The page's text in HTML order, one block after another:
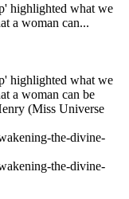
highlighted what we
a woman can...
highlighted what we
a woman can be
(Miss Universe
the-divine-
the-divine-